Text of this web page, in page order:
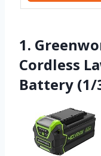
1.
Cordless
Battery (1/